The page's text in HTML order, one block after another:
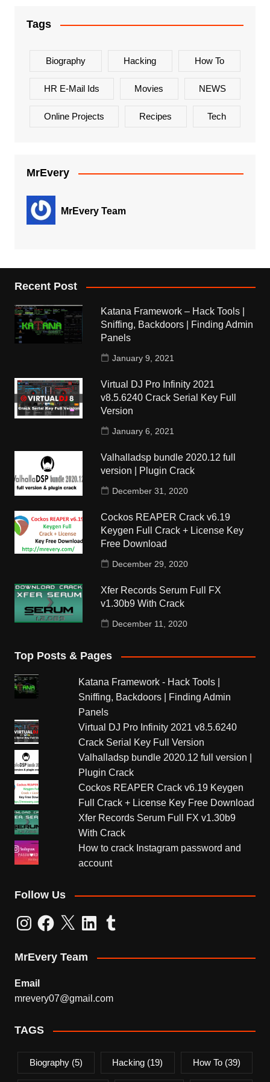
Tags
Biography Hacking How To
HR E-Mail Ids Movies NEWS
Online Projects Recipes Tech
MrEvery
MrEvery Team
Recent Post
Katana Framework – Hack Tools |
Sniffing, Backdoors | Finding Admin
Panels
January 9, 2021
Virtual DJ Pro Infinity 2021
v8.5.6240 Crack Serial Key Full
Version
January 6, 2021
Valhalladsp bundle 2020.12 full
version | Plugin Crack
December 31, 2020
Cockos REAPER Crack v6.19
Keygen Full Crack + License Key
Free Download
December 29, 2020
Xfer Records Serum Full FX
v1.30b9 With Crack
December 11, 2020
Top Posts & Pages
Katana Framework - Hack Tools |
Sniffing, Backdoors | Finding Admin
Panels
Virtual DJ Pro Infinity 2021 v8.5.6240
Crack Serial Key Full Version
Valhalladsp bundle 2020.12 full version |
Plugin Crack
Cockos REAPER Crack v6.19 Keygen
Full Crack + License Key Free Download
Xfer Records Serum Full FX v1.30b9
With Crack
How to crack Instagram password and
account
Follow Us
InstagramFacebook
X LinkedInTumblr
MrEvery Team
Email
mrevery07@gmail.com
TAGS
Biography(5) Hacking (19) How To (39)